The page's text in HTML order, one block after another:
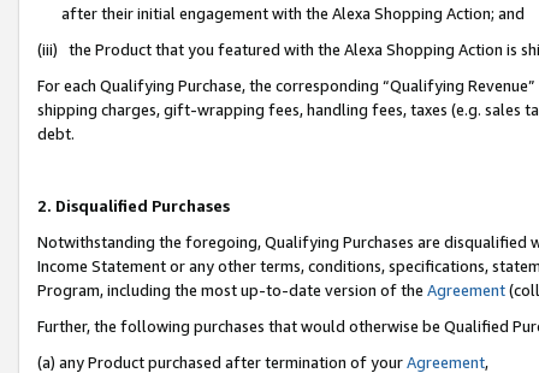
after their initial engagement with the Alexa Shopping Action; and
(iii) the Product that you featured with the Alexa Shopping Action is
For each Qualifying Purchase, the corresponding “Qualifying
shipping charges, gift-wrapping fees, handling fees, taxes (e.g. sales
debt.
2. Disqualified Purchases
Notwithstanding the foregoing, Qualifying Purchases are disqualified
Income Statement or any other terms, conditions, specifications,
Program, including the most up-to-date version of the Agreement
Further, the following purchases that would otherwise be Qualified
(a) any Product purchased after termination of yourAgreement,